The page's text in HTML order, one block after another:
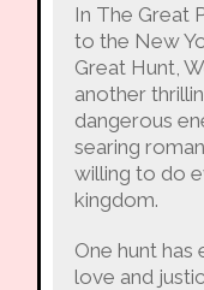
In The Great
to the New
Great Hunt,
another
dangerous
searing
willing to do
kingdom.
One hunt
love and